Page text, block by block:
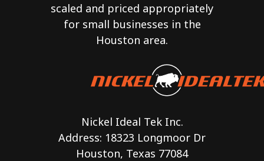
scaled and priced appropriately
for small businesses in the
Houston area.
Nickel Ideal Tek Inc.
Address: 18323 Longmoor Dr
Houston, Texas 77084